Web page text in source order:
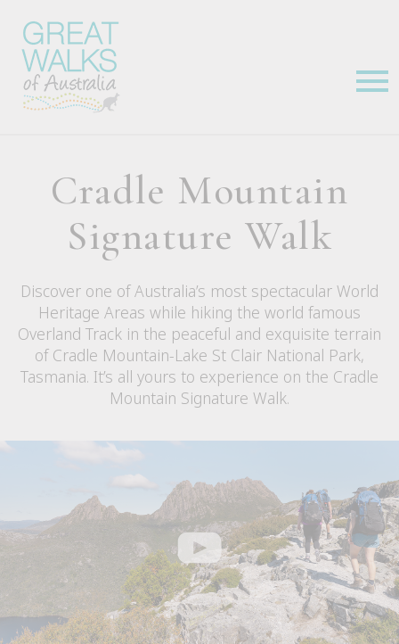
Cradle Mountain
Signature Walk
Discover one of Australia’s most spectacular World
Heritage Areas while hiking the world famous
Overland Track in the peaceful and exquisite terrain
of Cradle Mountain-Lake St Clair National Park,
Tasmania. It’s all yours to experience on the Cradle
Mountain Signature Walk.